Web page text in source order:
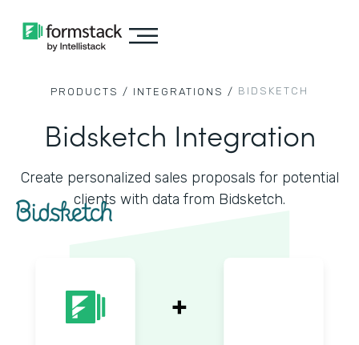
PRODUCTS / INTEGRATIONS / BIDSKETCH
Bidsketch Integration
Create personalized sales proposals for potential
clients with data from Bidsketch.